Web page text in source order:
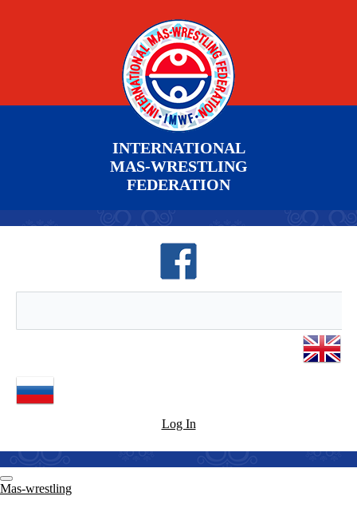
INTERNATIONAL
MAS-WRESTLING
FEDERATION
Log In
Mas-wrestling